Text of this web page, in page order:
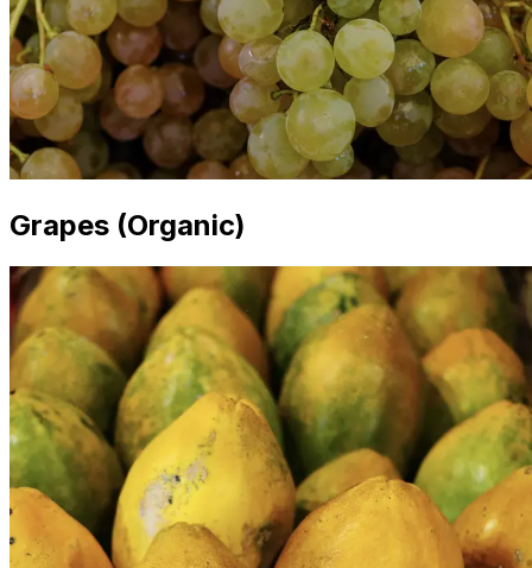
Grapes (Organic)